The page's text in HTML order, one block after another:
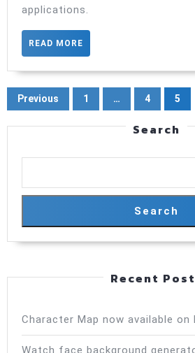
applications.
READ MORE
MORE
Posts
pagination
Previous 1 … 4 5
Search
Search
Recent
Character Map now available on
Watch face background